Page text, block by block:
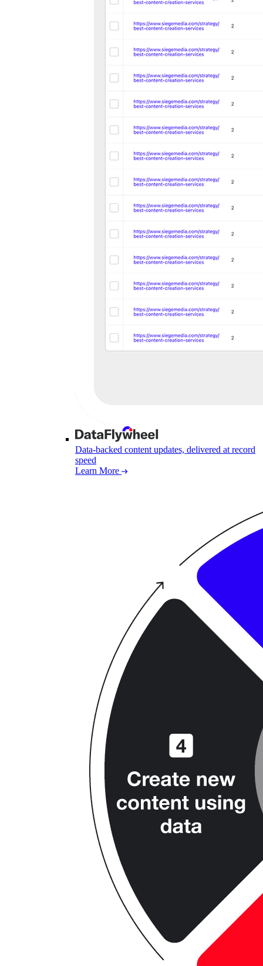
Data-backed content updates, delivered at record
speed
Learn More